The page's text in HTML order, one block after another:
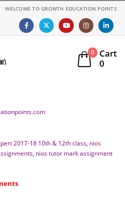
WELCOME TO GROWTH EDUCATION POINTS
0
Cart
0
2017-18 10th & 12th class, nios
nios tutor mark assignment